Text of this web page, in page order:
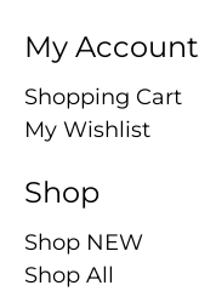
My Account
Shopping Cart
My Wishlist
Shop
Shop NEW
Shop All